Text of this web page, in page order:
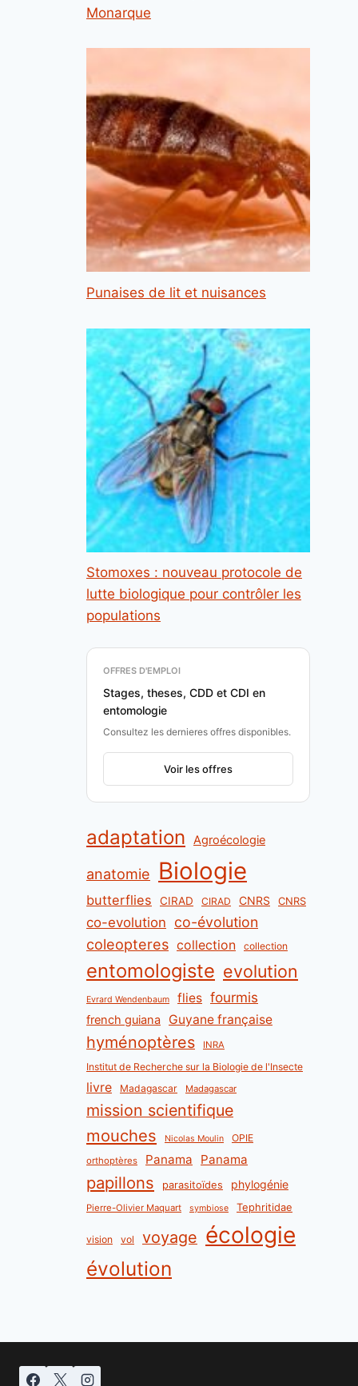
Monarque
Punaises de lit et nuisances
Stomoxes : nouveau protocole de
lutte biologique pour contrôler les
populations
OFFRES D'EMPLOI
Stages, theses, CDD et CDI en
entomologie
Consultez les dernieres offres disponibles.
Voir les offres
adaptation Agroécologie
anatomie Biologie
butterflies CIRAD CIRAD CNRS CNRS
co-evolution co-évolution
coleopteres collection collection
entomologiste evolution
Evrard Wendenbaum flies fourmis
french guiana Guyane française
hyménoptères INRA
Institut de Recherche sur la Biologie de l'Insecte
livre Madagascar Madagascar
mission scientifique
mouches Nicolas Moulin OPIE
orthoptères Panama Panama
papillons parasitoïdes phylogénie
Pierre-Olivier Maquart symbiose Tephritidae
vision vol voyage écologie
évolution